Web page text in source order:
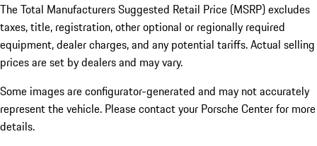
The Total Manufacturers Suggested Retail Price (MSRP) excludes
taxes, title, registration, other optional or regionally required
equipment, dealer charges, and any potential tariffs. Actual selling
prices are set by dealers and may vary.
Some images are configurator-generated and may not accurately
represent the vehicle. Please contact your Porsche Center for more
details.